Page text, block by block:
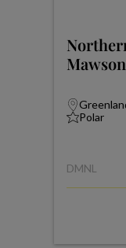
Mawson
Polar
DMNL